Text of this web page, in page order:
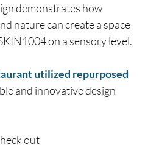
demonstrates how
nature can create a space
on a sensory level.
utilized repurposed
and innovative design
out